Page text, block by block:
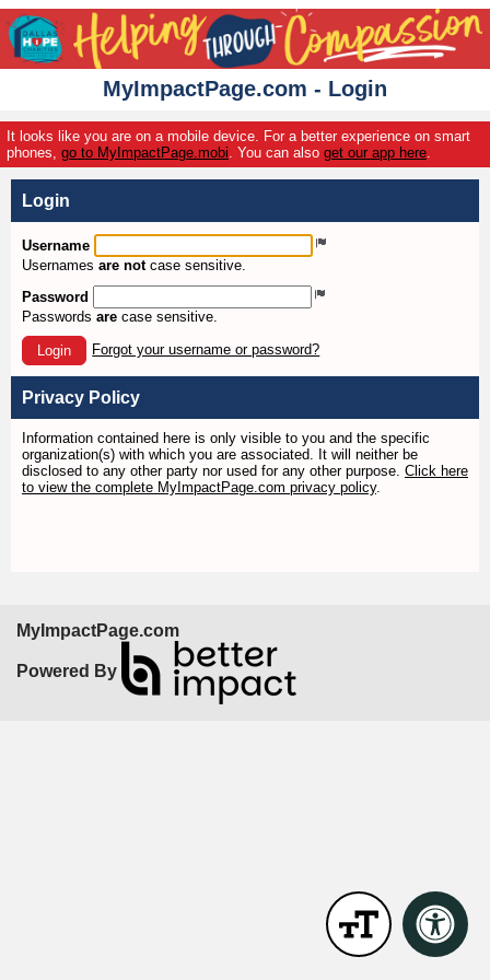
MyImpactPage.com - Login
It looks like you are on a mobile device. For a better experience on smart
phones, go to MyImpactPage.mobi . You can also get our app here
Login
Username
Usernames are notcase sensitive.
Password
Passwords are case sensitive.
Login Forgot your username or password?
Privacy Policy
Information contained here is only visible to you and the specific
organization(s) with which you are associated. It will neither be
disclosed to any other party nor used for any other purpose. Click here
to view the complete MyImpactPage.com privacy policy.
MyImpactPage.com
Powered By